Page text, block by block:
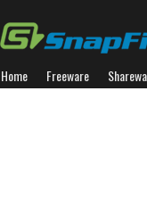
Home Freeware